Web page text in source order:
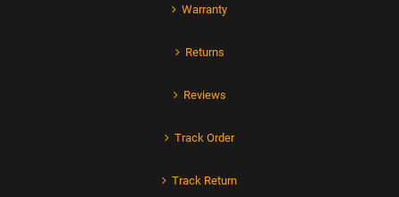
Warranty
Returns
Reviews
Track Order
Track Return